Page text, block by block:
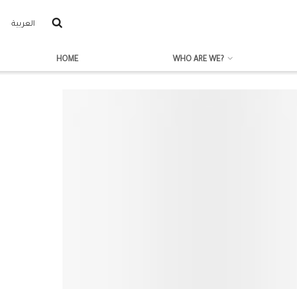
العربية
HOME WHO ARE WE?